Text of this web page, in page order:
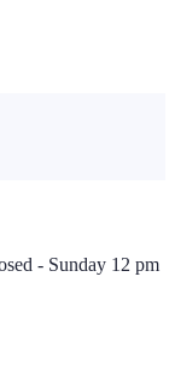
- Sunday 12 pm